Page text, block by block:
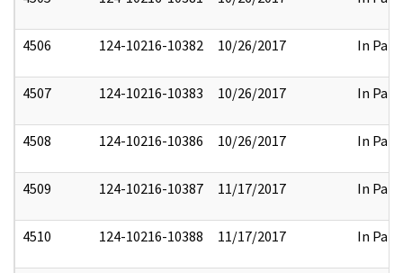
4506 124-10216-10382 10/26/2017 In Part
4507 124-10216-10383 10/26/2017 In Part
4508 124-10216-10386 10/26/2017 In Part
4509 124-10216-10387 11/17/2017 In Part
4510 124-10216-10388 11/17/2017 In Part